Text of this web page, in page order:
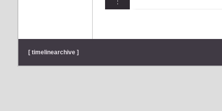
[ timelinearchive ]